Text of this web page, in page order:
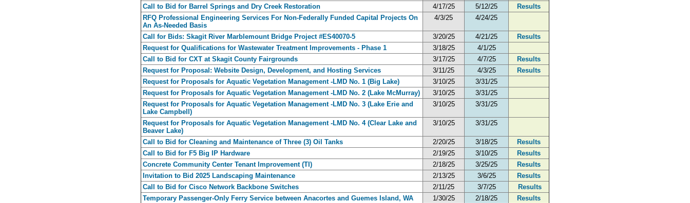
Call to Bid for Barrel Springs and Dry Creek Restoration
4/17/25 5/12/25
Results
RFQ Professional Engineering Services For Non-Federally Funded Capital Projects On
An As-Needed Basis
4/3/25 4/24/25
Call for Bids: Skagit River Marblemount Bridge Project #ES40070-5 3/20/25 4/21/25
Results
Request for Qualifications for Wastewater Treatment Improvements - Phase 1
3/18/25
4/1/25
Call to Bid for CXT at Skagit County Fairgrounds
3/17/25 4/7/25
Results
Request for Proposal: Website Design, Development, and Hosting Services
3/11/25 4/3/25
Results
Request for Proposals for Aquatic Vegetation Management -LMD No. 1 (Big Lake)
3/10/25
3/31/25
Request for Proposals for Aquatic Vegetation Management -LMD No. 2 (Lake McMurray)
3/10/25
3/31/25
Request for Proposals for Aquatic Vegetation Management -LMD No. 3 (Lake Erie and
Lake Campbell)
3/10/25 3/31/25
Request for Proposals for Aquatic Vegetation Management -LMD No. 4 (Clear Lake and
Beaver Lake)
3/10/25 3/31/25
Call to Bid for Cleaning and Maintenance of Three (3) Oil Tanks 2/20/25 3/18/25
Results
Call to Bid for F5 Big IP Hardware
2/19/25 3/10/25
Results
Concrete Community Center Tenant Improvement (TI)
2/18/25 3/25/25
Results
Invitation to Bid 2025 Landscaping Maintenance
2/13/25 3/6/25
Results
Call to Bid for Cisco Network Backbone Switches
2/11/25 3/7/25
Results
Temporary Passenger-Only Ferry Service between Anacortes and Guemes Island, WA
1/30/25 2/18/25
Results